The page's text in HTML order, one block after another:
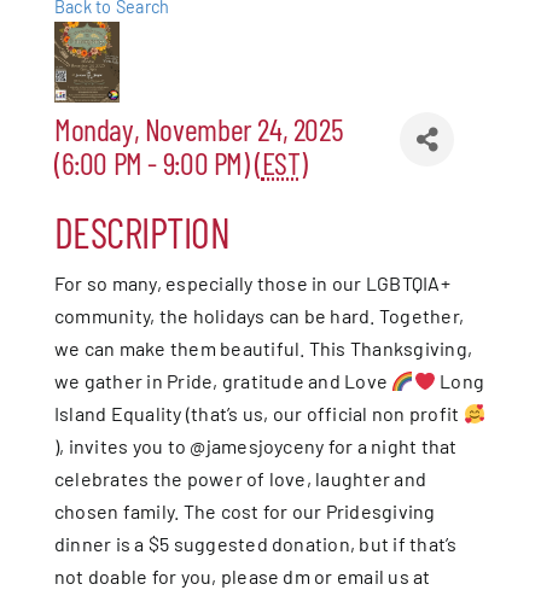
Resources
Join
Blog
Contact
Back to Search
Monday, November 24, 2025
(6:00 PM - 9:00 PM) (EST)
DESCRIPTION
For so many, especially those in our LGBTQIA+
community, the holidays can be hard. Together,
we can make them beautiful. This Thanksgiving,
we gather in Pride, gratitude and Love
Long
Island Equality (that’s us, our official non profit
), invites you to @jamesjoyceny for a night that
celebrates the power of love, laughter and
chosen family. The cost for our Pridesgiving
dinner is a $5 suggested donation, but if that’s
not doable for you, please dm or email us at